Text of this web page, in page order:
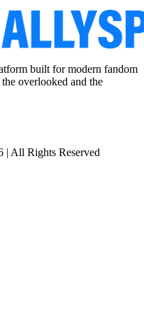
built for modern fandom
overlooked and the
| All Rights Reserved